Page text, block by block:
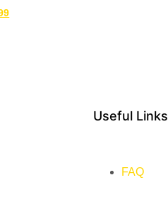
Useful Links
FAQ